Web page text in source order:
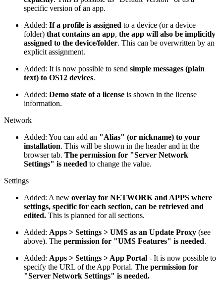
specific version of an app.
Added: If a profile is assigned to a device (or a device
folder) that contains an app, the app will also be implicitly
assigned to the device/folder. This can be overwritten by an
explicit assignment.
Added: It is now possible to send simple messages (plain
text) to OS12 devices.
Added: Demo state of a license is shown in the license
information.
Network
Added: You can add an "Alias" (or nickname) to your
installation. This will be shown in the header and in the
browser tab. The permission for "Server Network
Settings" is needed to change the value.
Settings
Added: A new overlay for NETWORK and APPS where
settings, specific for each section, can be retrieved and
edited. This is planned for all sections.
Added: Apps > Settings > UMS as an Update Proxy (see
above). The permission for "UMS Features" is needed.
Added: Apps > Settings > App Portal - It is now possible to
specify the URL of the App Portal. The permission for
"Server Network Settings" is needed.